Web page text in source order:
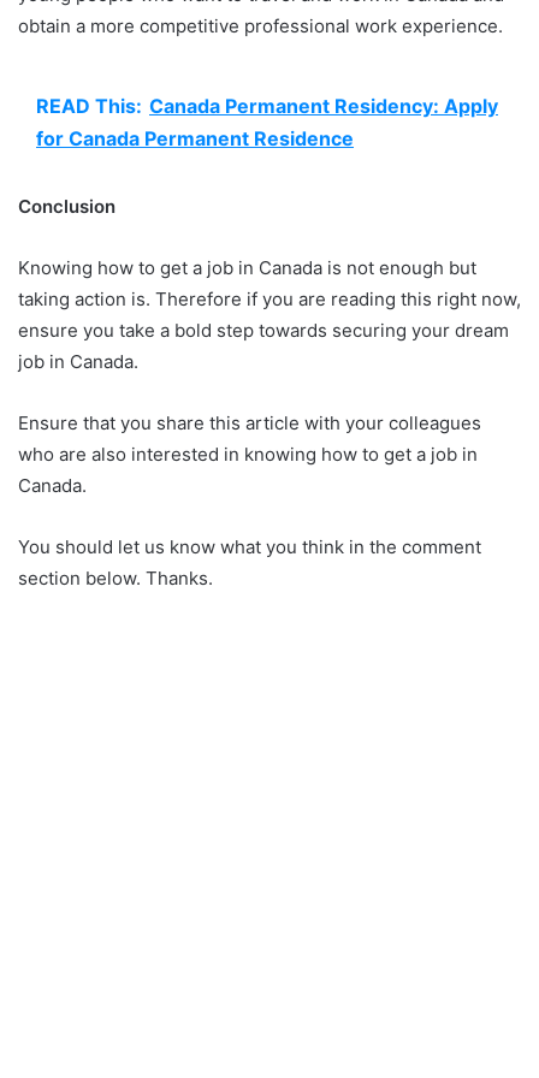
obtain a more competitive professional work experience.
READ This: Canada Permanent Residency: Apply
for Canada Permanent Residence
Conclusion
Knowing how to get a job in Canada is not enough but
taking action is. Therefore if you are reading this right now,
ensure you take a bold step towards securing your dream
job in Canada.
Ensure that you share this article with your colleagues
who are also interested in knowing how to get a job in
Canada.
You should let us know what you think in the comment
section below. Thanks.